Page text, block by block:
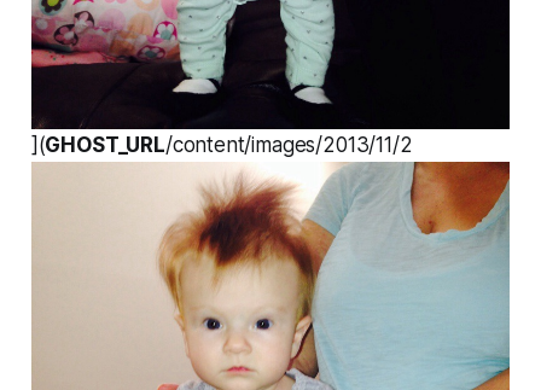
](GHOST_URL/content/images/2013/11/2